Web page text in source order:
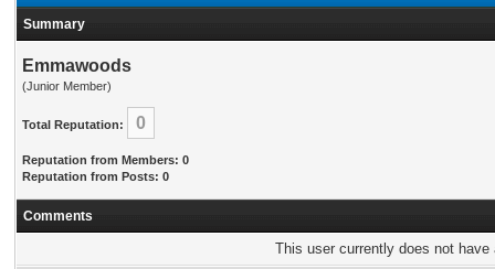
Summary
Emmawoods
(Junior Member)
Total Reputation: 0
Reputation from Members: 0
Reputation from Posts: 0
Comments
This user currently does not